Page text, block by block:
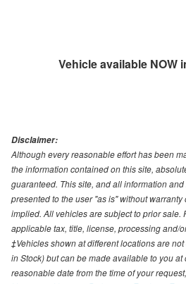
Vehicle available NOW
Disclaimer:
Although every reasonable effort has been
the information contained on this site,
guaranteed. This site, and all information
presented to the user "as is" without
implied. All vehicles are subject to prior sale.
applicable tax, title, license, processing and/
‡Vehicles shown at different locations are
in Stock) but can be made available to you
reasonable date from the time of your